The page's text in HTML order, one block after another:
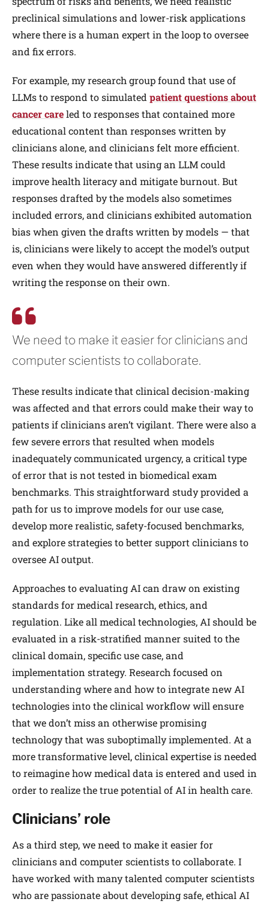
preclinical simulations and lower-risk applications
where there is a human expert in the loop to oversee
and fix errors.
For example, my research group found that use of
LLMs to respond to simulated patient questions about
cancer careled to responses that contained more
educational content than responses written by
clinicians alone, and clinicians felt more efficient.
These results indicate that using an LLM could
improve health literacy and mitigate burnout. But
responses drafted by the models also sometimes
included errors, and clinicians exhibited automation
bias when given the drafts written by models — that
is, clinicians were likely to accept the model’s output
even when they would have answered differently if
writing the response on their own.
We need to make it easier for clinicians and
computer scientists to collaborate.
These results indicate that clinical decision-making
was affected and that errors could make their way to
patients if clinicians aren’t vigilant. There were also a
few severe errors that resulted when models
inadequately communicated urgency, a critical type
of error that is not tested in biomedical exam
benchmarks. This straightforward study provided a
path for us to improve models for our use case,
develop more realistic, safety-focused benchmarks,
and explore strategies to better support clinicians to
oversee AI output.
Approaches to evaluating AI can draw on existing
standards for medical research, ethics, and
regulation. Like all medical technologies, AI should be
evaluated in a risk-stratified manner suited to the
clinical domain, specific use case, and
implementation strategy. Research focused on
understanding where and how to integrate new AI
technologies into the clinical workflow will ensure
that we don’t miss an otherwise promising
technology that was suboptimally implemented. At a
more transformative level, clinical expertise is needed
to reimagine how medical data is entered and used in
order to realize the true potential of AI in health care.
Clinicians’ role
As a third step, we need to make it easier for
clinicians and computer scientists to collaborate. I
have worked with many talented computer scientists
who are passionate about developing safe, ethical AI